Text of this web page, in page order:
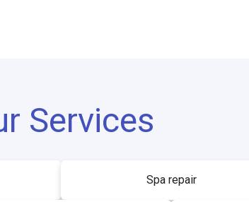
Services
Spa repair